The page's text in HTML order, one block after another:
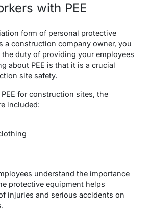
with PEE
form of personal protective
a construction company owner, you
the duty of providing your employees
about PEE is that it is a crucial
site safety.
for construction sites, the
included:
understand the importance
protective equipment helps
injuries and serious accidents on